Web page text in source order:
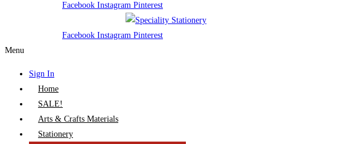
Facebook Instagram Pinterest
Facebook Instagram Pinterest
Menu
Sign In
Home
SALE!
Arts & Crafts Materials
Stationery